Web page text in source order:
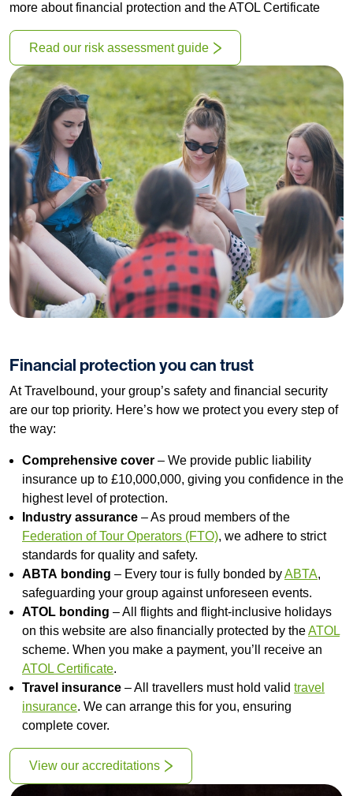
more about financial protection and the ATOL Certificate
Read our risk assessment guide
Financial protection you can trust
At Travelbound, your group’s safety and financial security
are our top priority. Here’s how we protect you every step of
the way:
Comprehensive cover – We provide public liability
insurance up to £10,000,000, giving you confidence in the
highest level of protection.
Industry assurance – As proud members of the
Federation of Tour Operators (FTO), we adhere to strict
standards for quality and safety.
ABTA bonding – Every tour is fully bonded byABTA,
safeguarding your group against unforeseen events.
ATOL bonding – All flights and flight-inclusive holidays
on this website are also financially protected by theATOL
scheme. When you make a payment, you’ll receive an
ATOL Certificate.
Travel insurance – All travellers must hold valid travel
insurance. We can arrange this for you, ensuring
complete cover.
View our accreditations